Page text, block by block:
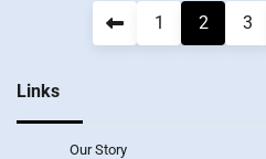
1 2 3
Links
Our Story